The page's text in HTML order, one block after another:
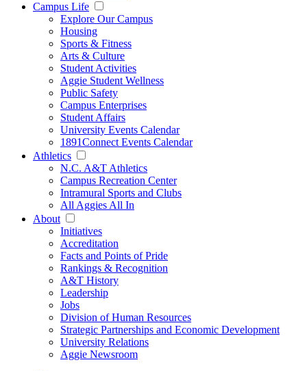
Campus Life
Explore Our Campus
Housing
Sports & Fitness
Arts & Culture
Student Activities
Aggie Student Wellness
Public Safety
Campus Enterprises
Student Affairs
University Events Calendar
1891Connect Events Calendar
Athletics
N.C. A&T Athletics
Campus Recreation Center
Intramural Sports and Clubs
All Aggies All In
About
Initiatives
Accreditation
Facts and Points of Pride
Rankings & Recognition
A&T History
Leadership
Jobs
Division of Human Resources
Strategic Partnerships and Economic Development
University Relations
Aggie Newsroom